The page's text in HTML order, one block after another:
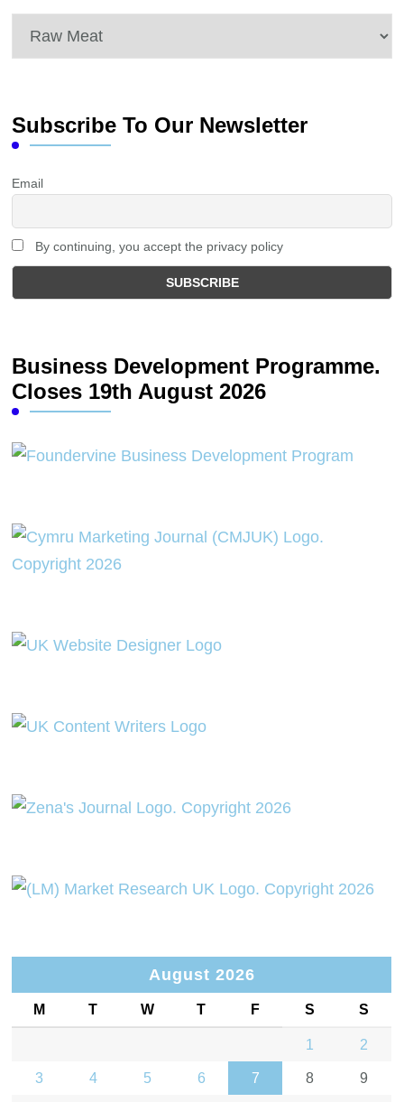
Categories
Subscribe To Our Newsletter
Email
By continuing, you accept the privacy policy
Business Development Programme.
Closes 19th August 2026
August 2026
M T W T F S S
1 2
3 4 5 6 7 8 9